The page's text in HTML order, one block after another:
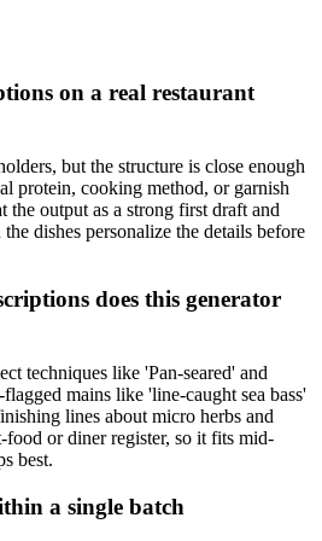
on a real restaurant
but the structure is close enough
protein, cooking method, or garnish
the output as a strong first draft and
dishes personalize the details before
does this generator
techniques like 'Pan-seared' and
mains like 'line-caught sea bass'
lines about micro herbs and
food or diner register, so it fits mid-
best.
a single batch